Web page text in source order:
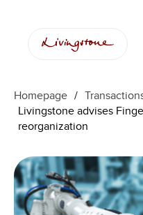
Homepage /
Livingstone advises
reorganization